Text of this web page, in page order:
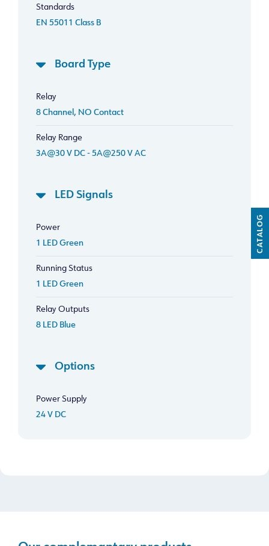
Standards
EN 55011 Class B
Board Type
Relay
8 Channel, NO Contact
Relay Range
3A@30 V DC - 5A@250 V AC
LED Signals
Power
1 LED Green
Running Status
1 LED Green
Relay Outputs
8 LED Blue
Options
Power Supply
24 V DC
CATALOG